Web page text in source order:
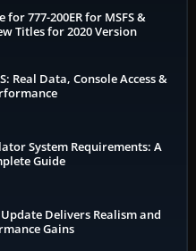
for 777-200ER for MSFS &
Titles for 2020 Version
Real Data, Console Access &
System Requirements: A
Guide
Delivers Realism and
Gains